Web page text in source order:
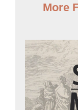
More